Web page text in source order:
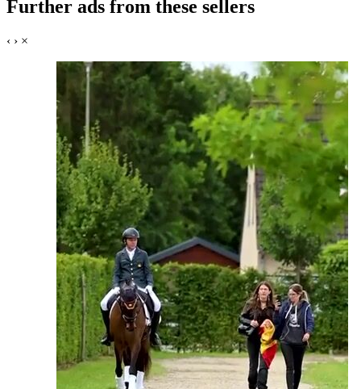
Further ads from these sellers
‹ › ×